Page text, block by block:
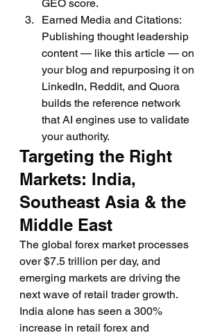
GEO score.
Earned Media and Citations:
Publishing thought leadership
content — like this article — on
your blog and repurposing it on
LinkedIn, Reddit, and Quora
builds the reference network
that AI engines use to validate
your authority.
Targeting the Right
Markets: India,
Southeast Asia & the
Middle East
The global forex market processes
over $7.5 trillion per day, and
emerging markets are driving the
next wave of retail trader growth.
India alone has seen a 300%
increase in retail forex and